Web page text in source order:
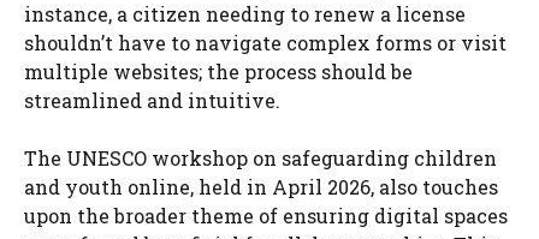
instance, a citizen needing to renew a license
shouldn’t have to navigate complex forms or visit
multiple websites; the process should be
streamlined and intuitive.
The UNESCO workshop on safeguarding children
and youth online, held in April 2026, also touches
upon the broader theme of ensuring digital spaces